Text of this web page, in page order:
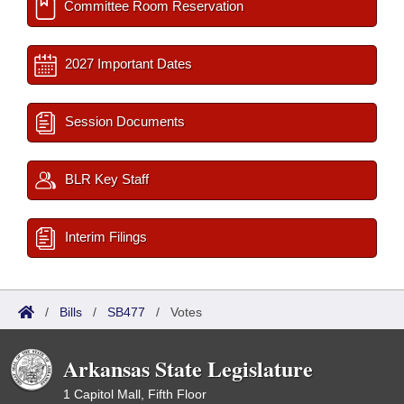
Committee Room Reservation
2027 Important Dates
Session Documents
BLR Key Staff
Interim Filings
/ Bills / SB477 / Votes
Arkansas State Legislature
1 Capitol Mall, Fifth Floor